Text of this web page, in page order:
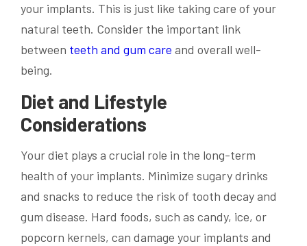
your implants. This is just like taking care of your
natural teeth. Consider the important link
between teeth and gum care and overall well-
being.
Diet and Lifestyle
Considerations
Your diet plays a crucial role in the long-term
health of your implants. Minimize sugary drinks
and snacks to reduce the risk of tooth decay and
gum disease. Hard foods, such as candy, ice, or
popcorn kernels, can damage your implants and